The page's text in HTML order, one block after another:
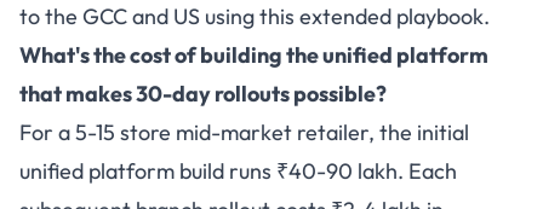
to the GCC and US using this extended playbook.
What's the cost of building the unified platform
that makes 30-day rollouts possible?
For a 5-15 store mid-market retailer, the initial
unified platform build runs ₹40-90 lakh. Each